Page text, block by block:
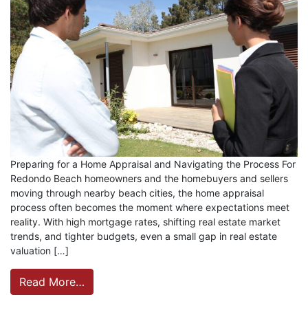
Preparing for a Home Appraisal and Navigating the Process For
Redondo Beach homeowners and the homebuyers and sellers
moving through nearby beach cities, the home appraisal
process often becomes the moment where expectations meet
reality. With high mortgage rates, shifting real estate market
trends, and tighter budgets, even a small gap in real estate
valuation […]
Read More…